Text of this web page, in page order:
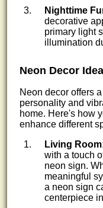
Nighttime
decorative
primary light
illumination
Neon Decor
Neon decor offers
personality and
home. Here's how
enhance different
Living
with a touch
neon sign.
meaningful
a neon sign
centerpiece